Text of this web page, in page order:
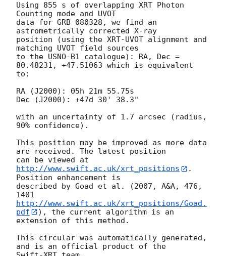
Using 855 s of overlapping XRT Photon
Counting mode and UVOT
data for GRB 080328, we find an
astrometrically corrected X-ray
position (using the XRT-UVOT alignment and
matching UVOT field sources
to the USNO-B1 catalogue): RA, Dec =
80.48231, +47.51063 which is equivalent
to:
RA (J2000): 05h 21m 55.75s
Dec (J2000): +47d 30' 38.3"
with an uncertainty of 1.7 arcsec (radius,
90% confidence).
This position may be improved as more data
are received. The latest position
can be viewed at
http://www.swift.ac.uk/xrt_positions
.
Position enhancement is
described by Goad et al. (2007, A&A, 476,
http://www.swift.ac.uk/xrt_positions/Goad.
pdf
), the current algorithm is an
extension of this method.
This circular was automatically generated,
and is an official product of the